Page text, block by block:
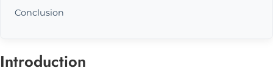
Conclusion
Introduction